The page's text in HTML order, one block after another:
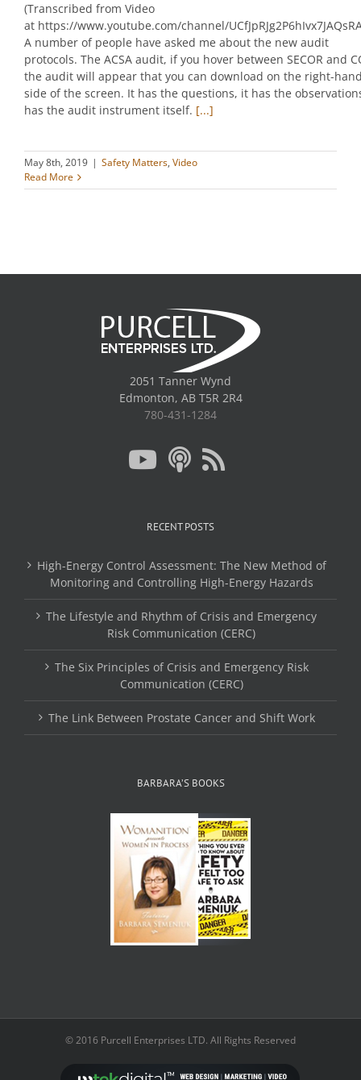
(Transcribed from Video
at https://www.youtube.com/channel/
A number of people have asked me about the new audit
protocols. The ACSA audit, if you hover between SECOR and
the audit will appear that you can download on the right-
side of the screen. It has the questions, it has the
has the audit instrument itself. [...]
May 8th, 2019 | Safety Matters, Video
Read More
2051 Tanner Wynd
Edmonton, AB T5R 2R4
780-431-1284
RECENT POSTS
High-Energy Control Assessment: The New Method of
Monitoring and Controlling High-Energy Hazards
The Lifestyle and Rhythm of Crisis and Emergency
Risk Communication (CERC)
The Six Principles of Crisis and Emergency Risk
Communication (CERC)
The Link Between Prostate Cancer and Shift Work
BARBARA’S BOOKS
© 2016 Purcell Enterprises LTD. All Rights Reserved